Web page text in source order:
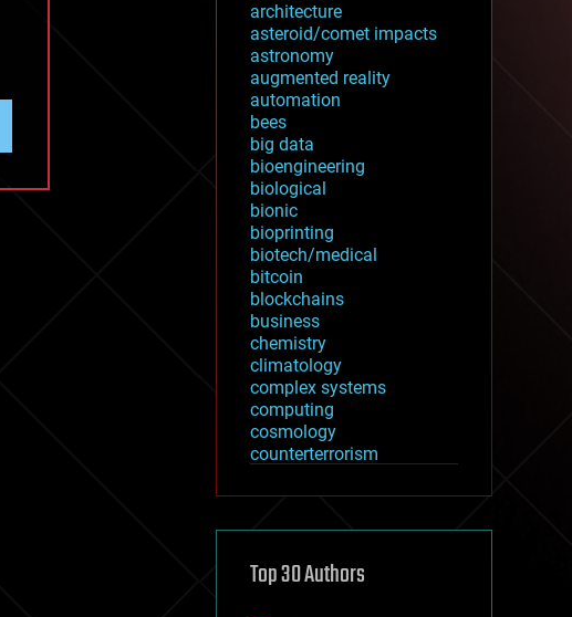
architecture
asteroid/comet impacts
astronomy
augmented reality
automation
bees
big data
bioengineering
biological
bionic
bioprinting
biotech/medical
bitcoin
blockchains
business
chemistry
climatology
complex systems
computing
cosmology
counterterrorism
cryptocurrencies
defense
disruptive technology
Top 30 Authors